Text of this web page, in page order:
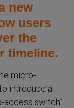
new
users
the
timeline.
micro-
introduce a
access switch”